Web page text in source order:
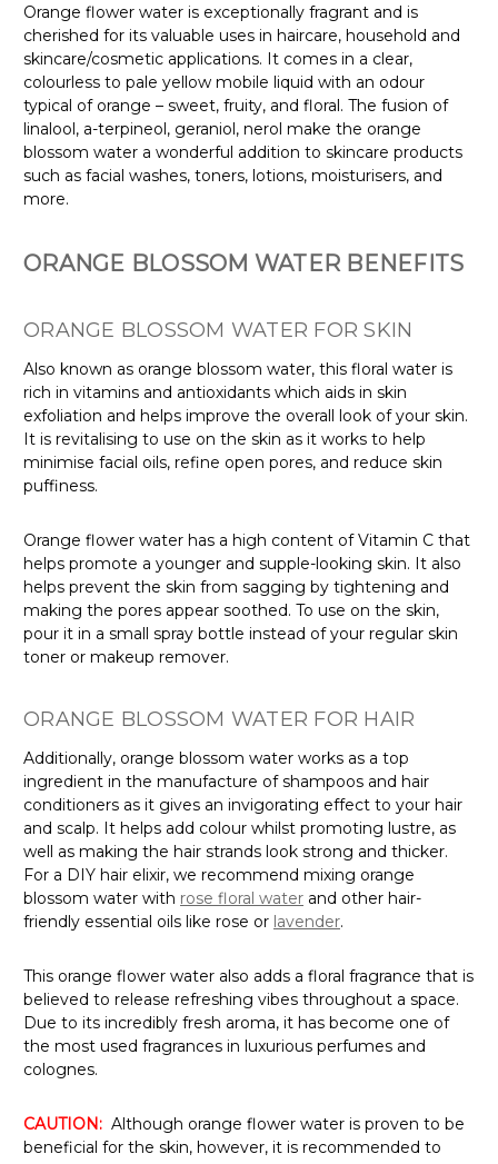
Orange flower water is exceptionally fragrant and is
cherished for its valuable uses in haircare, household and
skincare/cosmetic applications. It comes in a clear,
colourless to pale yellow mobile liquid with an odour
typical of orange – sweet, fruity, and floral. The fusion of
linalool, a-terpineol, geraniol, nerol make the orange
blossom water a wonderful addition to skincare products
such as facial washes, toners, lotions, moisturisers, and
more.
ORANGE BLOSSOM WATER BENEFITS
ORANGE BLOSSOM WATER FOR SKIN
Also known as orange blossom water, this floral water is
rich in vitamins and antioxidants which aids in skin
exfoliation and helps improve the overall look of your skin.
It is revitalising to use on the skin as it works to help
minimise facial oils, refine open pores, and reduce skin
puffiness.
Orange flower water has a high content of Vitamin C that
helps promote a younger and supple-looking skin. It also
helps prevent the skin from sagging by tightening and
making the pores appear soothed. To use on the skin,
pour it in a small spray bottle instead of your regular skin
toner or makeup remover.
ORANGE BLOSSOM WATER FOR HAIR
Additionally, orange blossom water works as a top
ingredient in the manufacture of shampoos and hair
conditioners as it gives an invigorating effect to your hair
and scalp. It helps add colour whilst promoting lustre, as
well as making the hair strands look strong and thicker.
For a DIY hair elixir, we recommend mixing orange
blossom water with rose floral water and other hair-
friendly essential oils like rose or lavender.
This orange flower water also adds a floral fragrance that is
believed to release refreshing vibes throughout a space.
Due to its incredibly fresh aroma, it has become one of
the most used fragrances in luxurious perfumes and
colognes.
CAUTION: Although orange flower water is proven to be
beneficial for the skin, however, it is recommended to